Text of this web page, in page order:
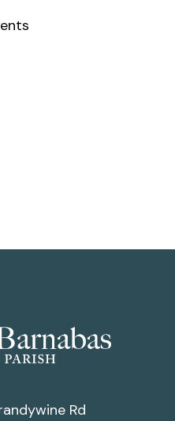
Rd